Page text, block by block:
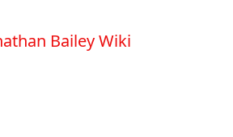
Bailey Wiki